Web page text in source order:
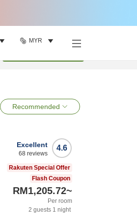
MYR
Recommended
4.6
Excellent
68 reviews
Rakuten Special Offer
Flash Coupon
RM1,205.72~
Per room
2 guests 1 night